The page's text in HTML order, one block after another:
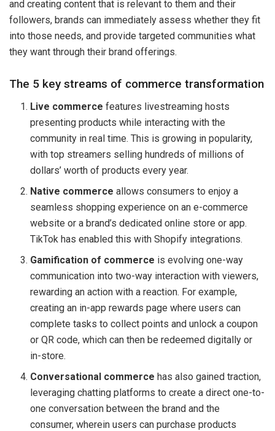
and creating content that is relevant to them and their
followers, brands can immediately assess whether they fit
into those needs, and provide targeted communities what
they want through their brand offerings.
The 5 key streams of commerce transformation
Live commercefeatures livestreaming hosts
presenting products while interacting with the
community in real time. This is growing in popularity,
with top streamers selling hundreds of millions of
dollars’ worth of products every year.
Native commerce allows consumers to enjoy a
seamless shopping experience on an e-commerce
website or a brand’s dedicated online store or app.
TikTok has enabled this with Shopify integrations.
Gamification of commerce is evolving one-way
communication into two-way interaction with viewers,
rewarding an action with a reaction. For example,
creating an in-app rewards page where users can
complete tasks to collect points and unlock a coupon
or QR code, which can then be redeemed digitally or
in-store.
Conversational commerce has also gained traction,
leveraging chatting platforms to create a direct one-to-
one conversation between the brand and the
consumer, wherein users can purchase products